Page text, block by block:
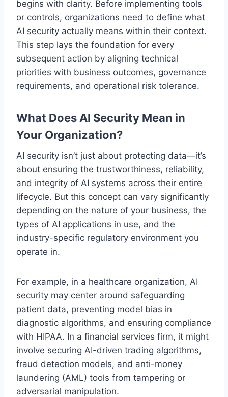
begins with clarity. Before implementing tools
or controls, organizations need to define what
AI security actually means within their context.
This step lays the foundation for every
subsequent action by aligning technical
priorities with business outcomes, governance
requirements, and operational risk tolerance.
What Does AI Security Mean in
Your Organization?
AI security isn’t just about protecting data—it’s
about ensuring the trustworthiness, reliability,
and integrity of AI systems across their entire
lifecycle. But this concept can vary significantly
depending on the nature of your business, the
types of AI applications in use, and the
industry-specific regulatory environment you
operate in.
For example, in a healthcare organization, AI
security may center around safeguarding
patient data, preventing model bias in
diagnostic algorithms, and ensuring compliance
with HIPAA. In a financial services firm, it might
involve securing AI-driven trading algorithms,
fraud detection models, and anti-money
laundering (AML) tools from tampering or
adversarial manipulation.